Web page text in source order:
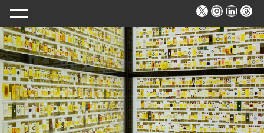
X Instagram